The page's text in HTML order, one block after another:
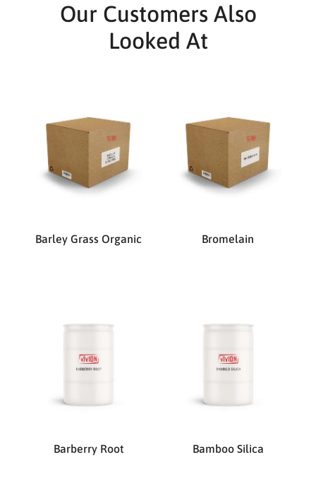
Our Customers Also
Looked At
Barley Grass Organic Bromelain
Barberry Root Bamboo Silica